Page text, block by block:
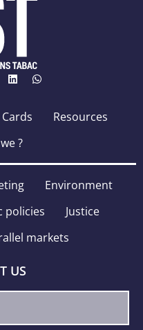
Cards
Resources
?
Environment
policies
Justice
markets
US